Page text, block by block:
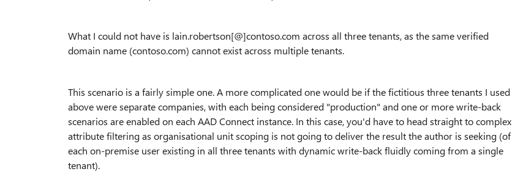
What I could not have is lain.robertson[@]contoso.com across all three tenants, as the same verified
domain name (contoso.com) cannot exist across multiple tenants.
This scenario is a fairly simple one. A more complicated one would be if the fictitious three tenants I used
above were separate companies, with each being considered "production" and one or more write-back
scenarios are enabled on each AAD Connect instance. In this case, you'd have to head straight to complex
attribute filtering as organisational unit scoping is not going to deliver the result the author is seeking (of
each on-premise user existing in all three tenants with dynamic write-back fluidly coming from a single
tenant).